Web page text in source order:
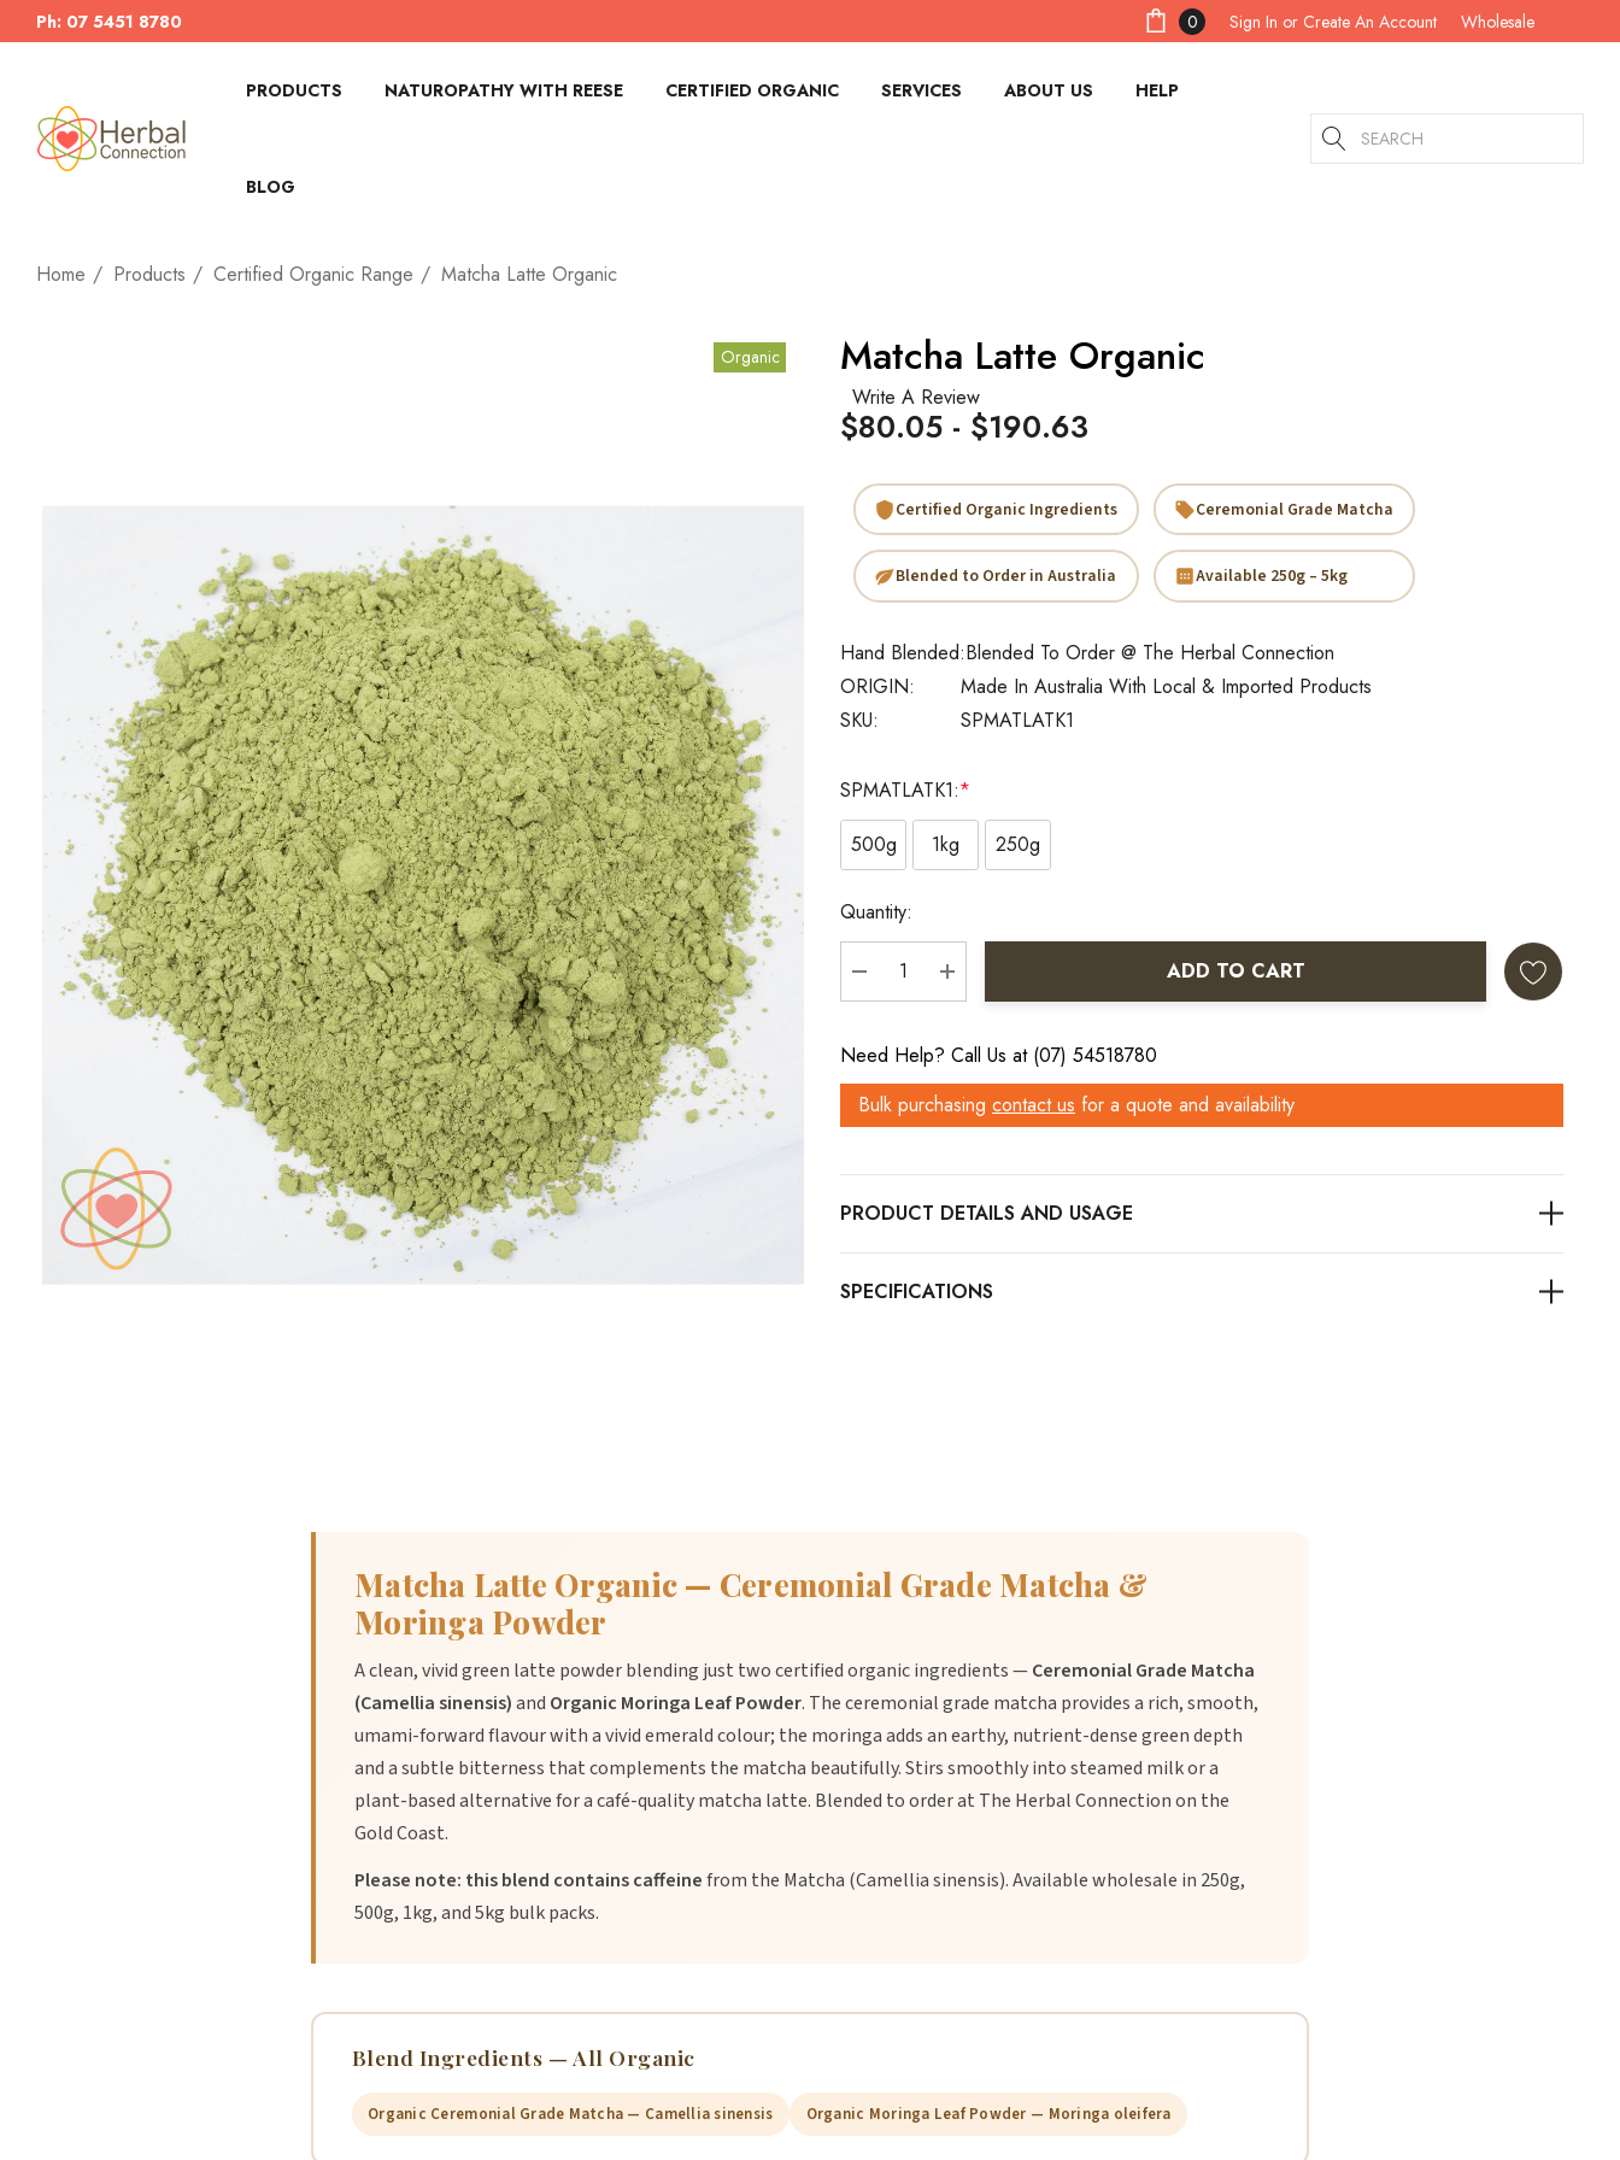
Ph: 07 5451 8780 0 Sign In or Create An Account Wholesale
PRODUCTS NATUROPATHY WITH REESE CERTIFIED ORGANIC SERVICES ABOUT US HELP
BLOG
Search
Home Products Certified Organic Range Matcha Latte Organic
Organic Matcha Latte Organic
Write A Review
SKU: SPMATLATK1
ORIGIN: Made In Australia With Local & Imported Products
Hand Blended:Blended To Order @ The Herbal Connection
$80.05 - $190.63
Certified Organic Ingredients Ceremonial Grade Matcha
Blended to Order in Australia Available 250g – 5kg
SPMATLATK1:*
500g
1kg 250g
Current
Stock:
Quantity:
DECREASE QUANTITY:
INCREASE QUANTITY:
ADD TO CART
Need Help? Call Us at (07) 54518780
Bulk purchasing contact us for a quote and availability
PRODUCT DETAILS
Matcha Latte Organic — Ceremonial Grade Matcha &
Moringa Powder
A clean, vivid green latte powder blending just two certified organic ingredients —Ceremonial Grade Matcha
(Camellia sinensis)and Organic Moringa Leaf Powder. The ceremonial grade matcha provides a rich, smooth,
umami-forward flavour with a vivid emerald colour; the moringa adds an earthy, nutrient-dense green depth
and a subtle bitterness that complements the matcha beautifully. Stirs smoothly into steamed milk or a
plant-based alternative for a café-quality matcha latte. Blended to order at The Herbal Connection on the
Gold Coast.
Please note: this blend contains caffeinefrom the Matcha (Camellia sinensis). Available wholesale in 250g,
500g, 1kg, and 5kg bulk packs.
Blend Ingredients — All Organic
Organic Ceremonial Grade Matcha — Camellia sinensis Organic Moringa Leaf Powder — Moringa oleifera